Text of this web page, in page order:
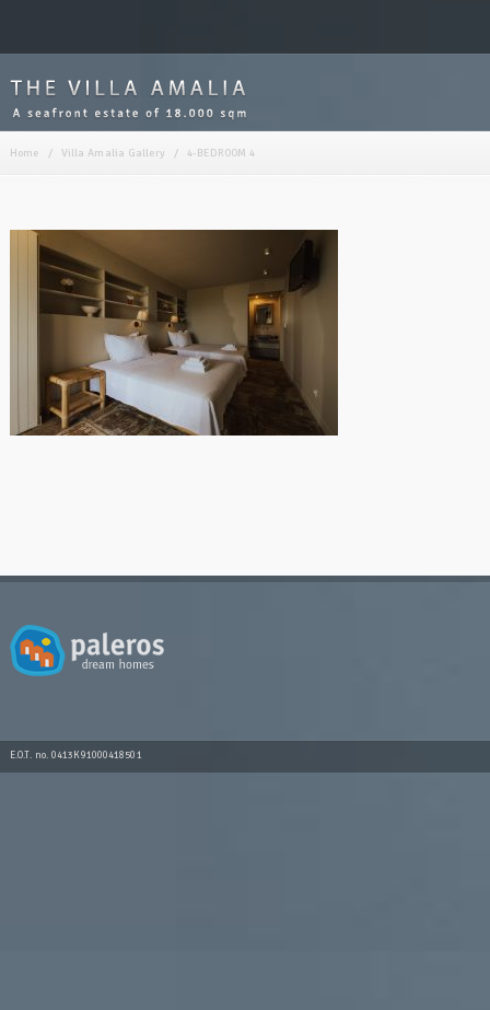
Home / Villa Amalia Gallery / 4-BEDROOM 4
E.O.T. no. 0413K91000418501